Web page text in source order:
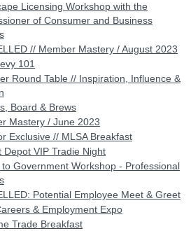
Licensing Workshop with the
of Consumer and Business
// Member Mastery / August 2023
101
Round Table // Inspiration, Influence &
Board & Brews
Mastery / June 2023
Exclusive // MLSA Breakfast
Depot VIP Tradie Night
to Government Workshop - Professional
Potential Employee Meet & Greet
& Employment Expo
Trade Breakfast